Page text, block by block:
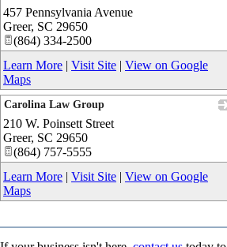
457 Pennsylvania Avenue
Greer, SC 29650
(864) 334-2500
Learn More | Visit Site | View on Google
Maps
Carolina Law Group
210 W. Poinsett Street
Greer, SC 29650
(864) 757-5555
Learn More | Visit Site | View on Google
Maps